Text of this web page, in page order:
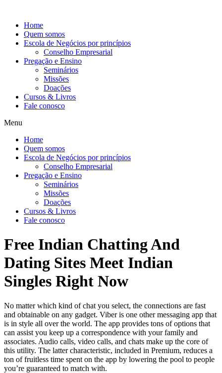
conteúdo
Home
Quem somos
Escola de Negócios por princípios
Conselho Empresarial
Pregação e Ensino
Seminários
Missões
Doações
Cursos & Livros
Fale conosco
Menu
Home
Quem somos
Escola de Negócios por princípios
Conselho Empresarial
Pregação e Ensino
Seminários
Missões
Doações
Cursos & Livros
Fale conosco
Free Indian Chatting And
Dating Sites Meet Indian
Singles Right Now
No matter which kind of chat you select, the connections are fast
and obtainable on any gadget. Viber is one other messaging app that
is in style all over the world. The app provides tons of options that
can assist you keep up a correspondence with your family and
associates. Audio calls, video calls, and chats make up the core of
this utility. The latter characteristic, included in Premium, reduces a
ton of fruitless time spent on the app by lowering the pool to people
you’re guaranteed to match with.